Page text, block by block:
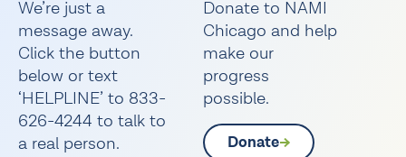
We’re just a
message away.
Click the button
below or text
‘HELPLINE’ to 833-
626-4244 to talk to
a real person.
Donate to NAMI
Chicago and help
make our
progress
possible.
Donate